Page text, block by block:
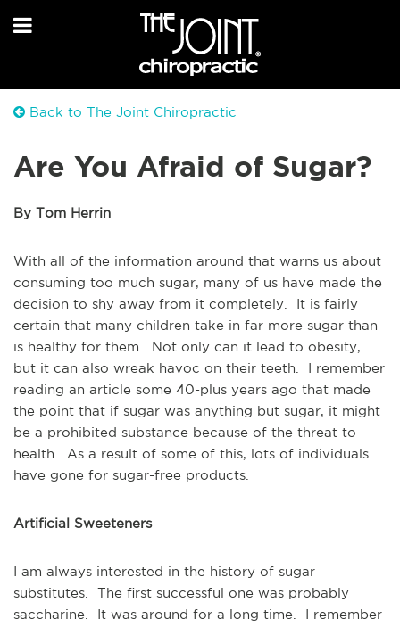
Back to The Joint Chiropractic
Are You Afraid of Sugar?
By Tom Herrin
With all of the information around that warns us about
consuming too much sugar, many of us have made the
decision to shy away from it completely. It is fairly
certain that many children take in far more sugar than
is healthy for them. Not only can it lead to obesity,
but it can also wreak havoc on their teeth. I remember
reading an article some 40-plus years ago that made
the point that if sugar was anything but sugar, it might
be a prohibited substance because of the threat to
health. As a result of some of this, lots of individuals
have gone for sugar-free products.
Artificial Sweeteners
I am always interested in the history of sugar
substitutes. The first successful one was probably
saccharine. It was around for a long time. I remember